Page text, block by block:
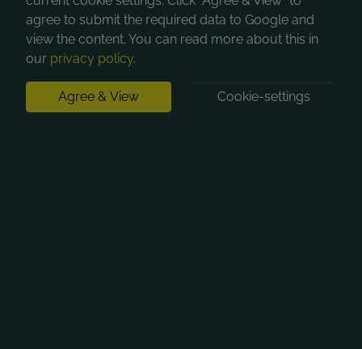
agree to submit the required data to Google and
view the content. You can read more about this in
our privacy policy.
Agree & View Cookie-settings